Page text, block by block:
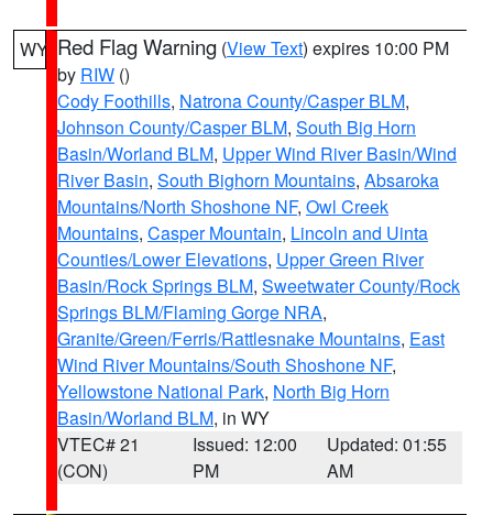
WY Red Flag Warning (View Text) expires 10:00 PM
by RIW ()
Cody Foothills, Natrona County/Casper BLM,
Johnson County/Casper BLM, South Big Horn
Basin/Worland BLM, Upper Wind River Basin/Wind
River Basin, South Bighorn Mountains, Absaroka
Mountains/North Shoshone NF, Owl Creek
Mountains, Casper Mountain, Lincoln and Uinta
Counties/Lower Elevations, Upper Green River
Basin/Rock Springs BLM, Sweetwater County/Rock
Springs BLM/Flaming Gorge NRA,
Granite/Green/Ferris/Rattlesnake Mountains, East
Wind River Mountains/South Shoshone NF,
Yellowstone National Park, North Big Horn
Basin/Worland BLM, in WY
VTEC# 21
(CON)
Issued: 12:00
PM
Updated: 01:55
AM